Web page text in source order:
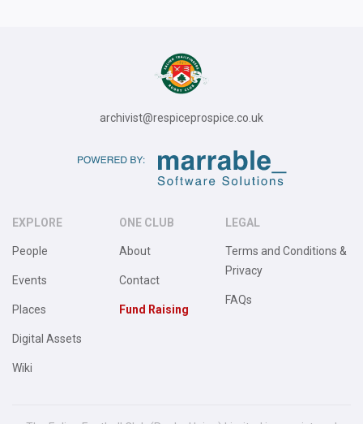
archivist@respiceprospice.co.uk
EXPLORE
People
Events
Places
Digital Assets
Wiki
ONE CLUB
About
Contact
Fund Raising
LEGAL
Terms and Conditions &
Privacy
FAQs